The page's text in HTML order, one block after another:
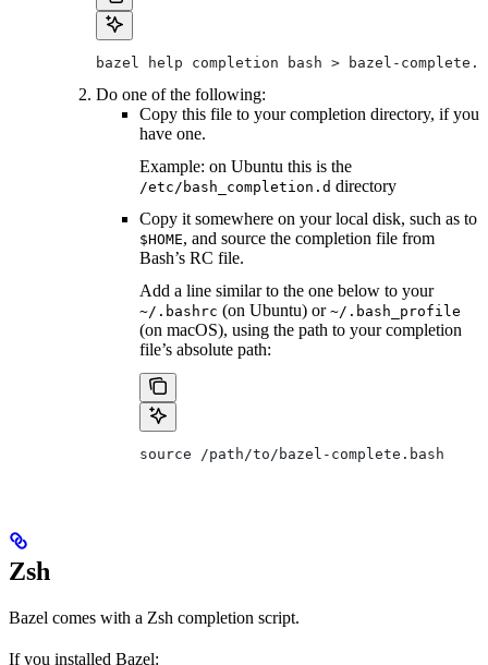
bazel help completion bash > bazel-
Do one of the following:
Copy this file to your completion directory, if you
have one.
Example: on Ubuntu this is the
/etc/bash_completion.d directory
Copy it somewhere on your local disk, such as to
$HOME, and source the completion file from
Bash’s RC file.
Add a line similar to the one below to your
~/.bashrc (on Ubuntu) or ~/.bash_profile
(on macOS), using the path to your completion
file’s absolute path:
source /path/to/bazel-complete.bash
Zsh
Bazel comes with a Zsh completion script.
If you installed Bazel: